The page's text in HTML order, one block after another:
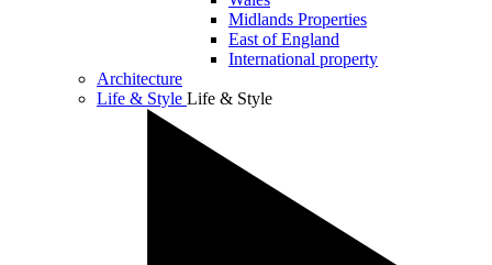
Midlands Properties
East of England
International property
Architecture
Life & Style Life & Style